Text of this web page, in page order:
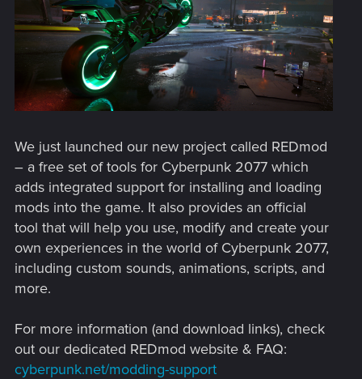
We just launched our new project called REDmod
– a free set of tools for Cyberpunk 2077 which
adds integrated support for installing and loading
mods into the game. It also provides an official
tool that will help you use, modify and create your
own experiences in the world of Cyberpunk 2077,
including custom sounds, animations, scripts, and
more.
For more information (and download links), check
out our dedicated REDmod website & FAQ:
cyberpunk.net/modding-support